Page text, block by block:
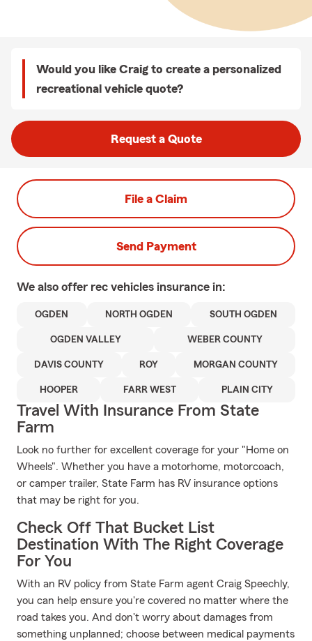
Would you like Craig to create a personalized
recreational vehicle quote?
Request a Quote
File a Claim
Send Payment
We also offer rec vehicles insurance in:
OGDEN NORTH OGDEN SOUTH OGDEN
OGDEN VALLEY WEBER COUNTY
DAVIS COUNTY ROY MORGAN COUNTY
HOOPER FARR WEST PLAIN CITY
Travel With Insurance From State
Farm
Look no further for excellent coverage for your "Home on
Wheels". Whether you have a motorhome, motorcoach,
or camper trailer, State Farm has RV insurance options
that may be right for you.
Check Off That Bucket List
Destination With The Right Coverage
For You
With an RV policy from State Farm agent Craig Speechly,
you can help ensure you're covered no matter where the
road takes you. And don't worry about damages from
something unplanned; choose between medical payments